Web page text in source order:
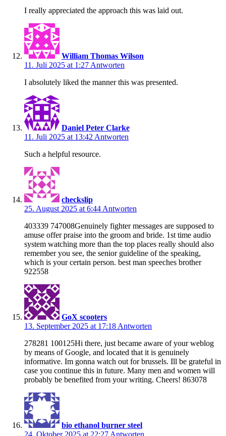
I really appreciated the approach this was laid out.
William Thomas Wilson
11. Juli 2025 at 1:27 Antworten
I absolutely liked the manner this was presented.
Daniel Peter Clarke
11. Juli 2025 at 13:42 Antworten
Such a helpful resource.
checkslip
25. August 2025 at 6:44 Antworten
403339 747008Genuinely fighter messages are supposed to
amuse offer praise into the groom and bride. 1st time audio
system watching more than the top places really should also
remember you see, the senior guideline of the speaking,
which is your certain person. best man speeches brother
922558
GoX scooters
13. September 2025 at 17:18 Antworten
278281 100125Hi there, just became aware of your weblog
by means of Google, and located that it is genuinely
informative. Im gonna watch out for brussels. Ill be grateful in
case you continue this in future. Many men and women will
probably be benefited from your writing. Cheers! 863078
bio ethanol burner steel
24. Oktober 2025 at 22:27 Antworten